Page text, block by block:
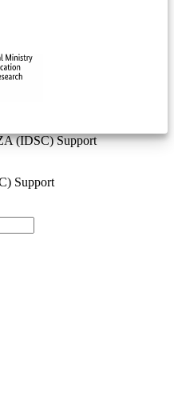
(IDSC) Support
Support